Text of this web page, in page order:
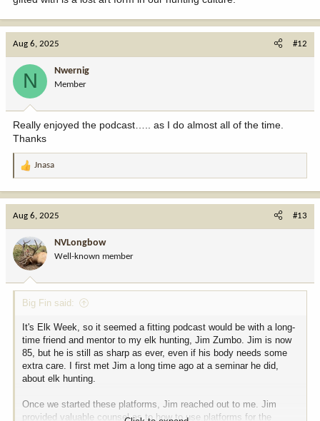
Aug 6, 2025 #12
N Nwernig
Member
Really enjoyed the podcast….. as I do almost all of the time.
Thanks
R
o
n
:
Jnasa
Aug 6, 2025 #13
NVLongbow
Well-known member
Big Fin said:
It's Elk Week, so it seemed a fitting podcast would be with a long-
time friend and mentor to my elk hunting, Jim Zumbo. Jim is now
85, but he is still as sharp as ever, even if his body needs some
extra care. I first met Jim a long time ago at a seminar he did,
about elk hunting.
Once we started these platforms, Jim reached out to me. Jim
provided valuable counsel as to how to use platforms for the